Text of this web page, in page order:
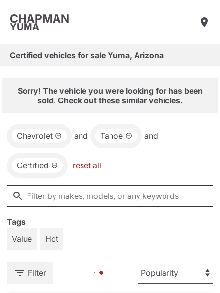
CHAPMAN
YUMA
Certified vehicles for sale Yuma, Arizona
Sorry! The vehicle you were looking for has been
sold. Check out these similar vehicles.
Chevrolet and Tahoe and
Certified reset all
Tags
Value
Hot
Filter